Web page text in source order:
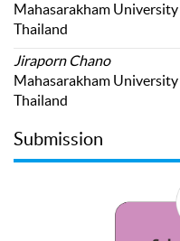
Mahasarakham University
Thailand
Jiraporn Chano
Mahasarakham University
Thailand
Submission